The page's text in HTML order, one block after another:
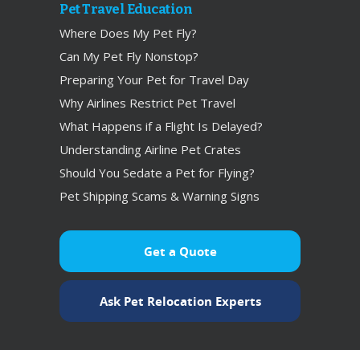
Pet Travel Education
Where Does My Pet Fly?
Can My Pet Fly Nonstop?
Preparing Your Pet for Travel Day
Why Airlines Restrict Pet Travel
What Happens if a Flight Is Delayed?
Understanding Airline Pet Crates
Should You Sedate a Pet for Flying?
Pet Shipping Scams & Warning Signs
Get a Quote
Ask Pet Relocation Experts